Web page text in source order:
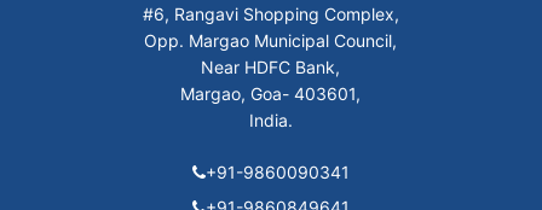
#6, Rangavi Shopping Complex,
Opp. Margao Municipal Council,
Near HDFC Bank,
Margao, Goa- 403601,
India.
+91-9860090341